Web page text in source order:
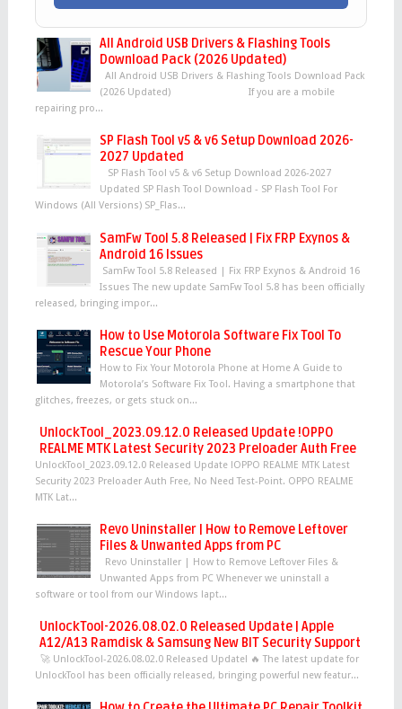
All Android USB Drivers & Flashing Tools
Download Pack (2026 Updated)
All Android USB Drivers & Flashing Tools Download Pack
(2026 Updated) If you are a mobile
repairing pro...
SP Flash Tool v5 & v6 Setup Download 2026-
2027 Updated
SP Flash Tool v5 & v6 Setup Download 2026-2027
Updated SP Flash Tool Download - SP Flash Tool For
Windows (All Versions) SP_Flas...
SamFw Tool 5.8 Released | Fix FRP Exynos &
Android 16 Issues
SamFw Tool 5.8 Released | Fix FRP Exynos & Android 16
Issues The new update SamFw Tool 5.8 has been officially
released, bringing impor...
How to Use Motorola Software Fix Tool To
Rescue Your Phone
How to Fix Your Motorola Phone at Home A Guide to
Motorola’s Software Fix Tool. Having a smartphone that
glitches, freezes, or gets stuck on...
UnlockTool_2023.09.12.0 Released Update !OPPO
REALME MTK Latest Security 2023 Preloader Auth Free
UnlockTool_2023.09.12.0 Released Update !OPPO REALME MTK Latest
Security 2023 Preloader Auth Free, No Need Test-Point. OPPO REALME
MTK Lat...
Revo Uninstaller | How to Remove Leftover
Files & Unwanted Apps from PC
Revo Uninstaller | How to Remove Leftover Files &
Unwanted Apps from PC Whenever we uninstall a
software or tool from our Windows lapt...
UnlockTool-2026.08.02.0 Released Update | Apple
A12/A13 Ramdisk & Samsung New BIT Security Support
🚀 UnlockTool-2026.08.02.0 Released Update! 🔥 The latest update for
UnlockTool has been officially released, bringing powerful new featur...